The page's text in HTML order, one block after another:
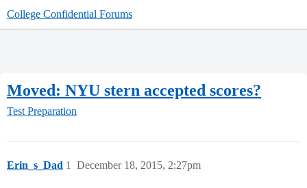
College Confidential Forums
Moved: NYU stern accepted scores?
Test Preparation
Erin_s_Dad December 18, 2015, 2:27pm
1